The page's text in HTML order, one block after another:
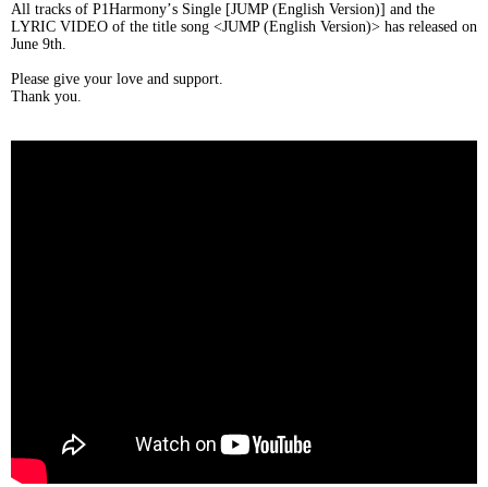
All tracks of P1Harmony’s Single [JUMP (English Version)] and the
LYRIC VIDEO of the title song <JUMP (English Version)> has released on
June 9th.
Please give your love and support.
Thank you.